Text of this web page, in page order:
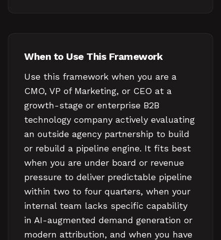
When to Use This Framework
Use this framework when you are a
CMO, VP of Marketing, or CEO at a
growth-stage or enterprise B2B
technology company actively evaluating
an outside agency partnership to build
or rebuild a pipeline engine. It fits best
when you are under board or revenue
pressure to deliver predictable pipeline
within two to four quarters, when your
internal team lacks specific capability
in AI-augmented demand generation or
modern attribution, and when you have